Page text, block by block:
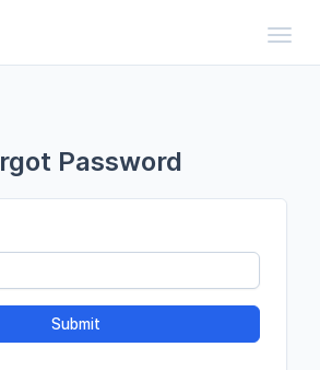
Password
Submit